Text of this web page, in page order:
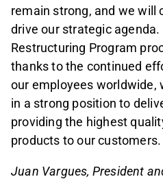
remain strong, and we will
drive our strategic agenda.
Restructuring Program
thanks to the continued
our employees worldwide,
in a strong position to
providing the highest
products to our customers.
Juan Vargues, President